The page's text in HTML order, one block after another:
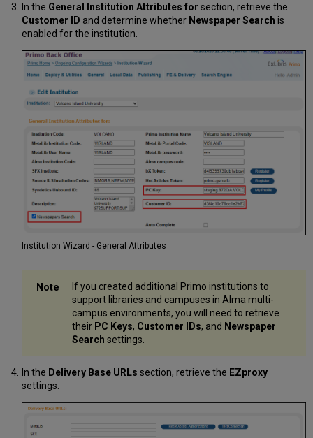
In the General Institution Attributes for section, retrieve the
Customer ID and determine whether Newspaper Search is
enabled for the institution.
Institution Wizard - General Attributes
If you created additional Primo institutions to
support libraries and campuses in Alma multi-
campus environments, you will need to retrieve
their PC Keys, Customer IDs, and Newspaper
Search settings.
In the Delivery Base URLs section, retrieve the EZproxy
settings.